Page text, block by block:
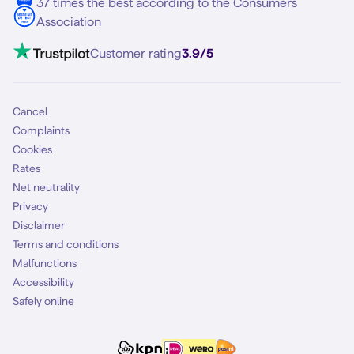
Mobile broadband
Mobile subscription
Contact
VoLTE 4G Calling
37 times the best according to the Consumers
Association
Customer rating3.9/5
Cancel
Complaints
Cookies
Rates
Net neutrality
Privacy
Disclaimer
Terms and conditions
Malfunctions
Accessibility
Safely online